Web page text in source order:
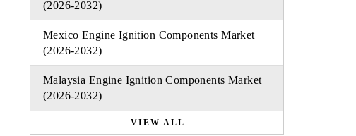
(2026-2032)
Mexico Engine Ignition Components Market
(2026-2032)
Malaysia Engine Ignition Components Market
(2026-2032)
VIEW ALL